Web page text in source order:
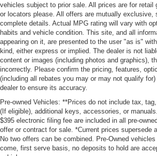
vehicles subject to prior sale. All prices are for retail
or locators please. All offers are mutually exclusive,
complete details. Actual MPG rating will vary with
habits and vehicle condition. This site, and all
appearing on it, are presented to the user "as is"
kind, either express or implied. The dealer is not
content or images (including photos and graphics),
incorrectly. Please confirm the pricing, features,
(including all rebates you may or may not qualify
dealer to ensure its accuracy.
Pre-owned Vehicles: **Prices do not include tax,
(If eligible), additional keys, accessories, or
$395 electronic filing fee are included in all pre-
offer or contract for sale. *Current prices supersede
No two offers can be combined. Pre-Owned
come, first serve basis, no deposits to hold are